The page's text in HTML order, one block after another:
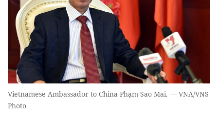
Vietnamese Ambassador to China Phạm Sao Mai. — VNA/VNS
Photo